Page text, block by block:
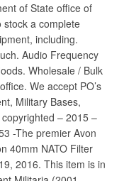
of State office of
stock a complete
including.
Audio Frequency
Wholesale / Bulk
We accept PO’s
Military Bases,
– 2015 –
-The premier Avon
40mm NATO Filter
2016. This item is in